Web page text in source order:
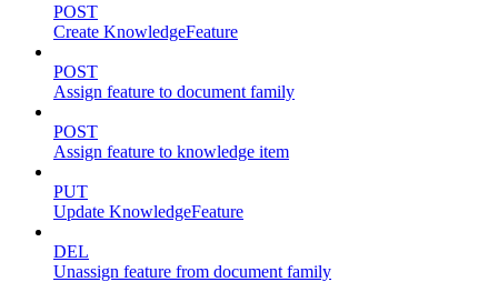
POST
Create KnowledgeFeature
POST
Assign feature to document family
POST
Assign feature to knowledge item
PUT
Update KnowledgeFeature
DEL
Unassign feature from document family